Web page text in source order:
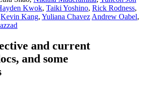
Kwok, Taiki Yoshino, Rick Rodness,
Kevin Kang, Yuliana Chavez Andrew Oabel,
and current
and some